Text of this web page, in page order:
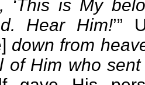
‘This is My
Hear Him!’”
down from
of Him who sent